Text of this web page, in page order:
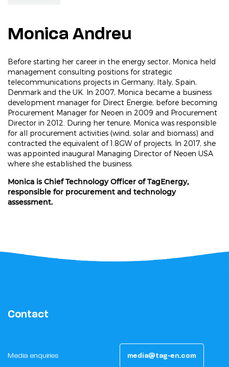
Monica Andreu
Before starting her career in the energy sector, Monica held
management consulting positions for strategic
telecommunications projects in Germany, Italy, Spain,
Denmark and the UK. In 2007, Monica became a business
development manager for Direct Energie, before becoming
Procurement Manager for Neoen in 2009 and Procurement
Director in 2012. During her tenure, Monica was responsible
for all procurement activities (wind, solar and biomass) and
contracted the equivalent of 1.8GW of projects. In 2017, she
was appointed inaugural Managing Director of Neoen USA
where she established the business.
Monica is Chief Technology Officer of TagEnergy,
responsible for procurement and technology
assessment.
Contact
Media enquiries media@tag-en.com